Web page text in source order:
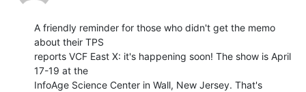
A friendly reminder for those who didn't get the memo
about their TPS
reports VCF East X: it's happening soon! The show is April
17-19 at the
InfoAge Science Center in Wall, New Jersey. That's